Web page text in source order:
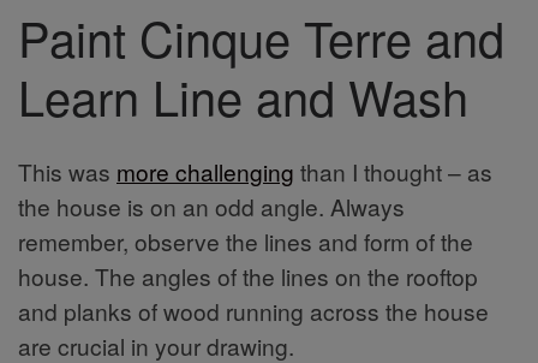
Paint Cinque Terre and
Learn Line and Wash
This was more challenging than I thought – as
the house is on an odd angle. Always
remember, observe the lines and form of the
house. The angles of the lines on the rooftop
and planks of wood running across the house
are crucial in your drawing.